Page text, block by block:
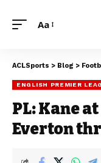
Aa
ACLSports > Blog >
ENGLISH PREMIER
PL: Kane
Everton